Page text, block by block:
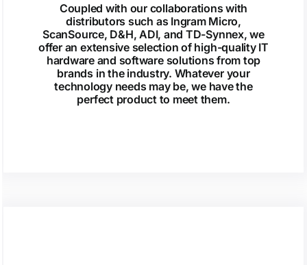
Coupled with our collaborations with
distributors such as Ingram Micro,
ScanSource, D&H, ADI, and TD-Synnex, we
offer an extensive selection of high-quality IT
hardware and software solutions from top
brands in the industry. Whatever your
technology needs may be, we have the
perfect product to meet them.